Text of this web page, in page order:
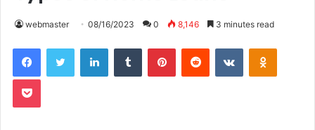
webmaster 08/16/2023 0 8,146 3 minutes read
LinkedInTumblr PinterestReddit VKontakte
Pocket